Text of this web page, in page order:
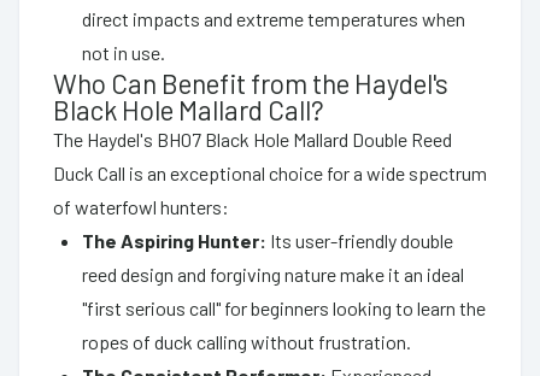
direct impacts and extreme temperatures when
not in use.
Who Can Benefit from the Haydel's
Black Hole Mallard Call?
The Haydel's BH07 Black Hole Mallard Double Reed
Duck Call is an exceptional choice for a wide spectrum
of waterfowl hunters:
The Aspiring Hunter: Its user-friendly double
reed design and forgiving nature make it an ideal
"first serious call" for beginners looking to learn the
ropes of duck calling without frustration.